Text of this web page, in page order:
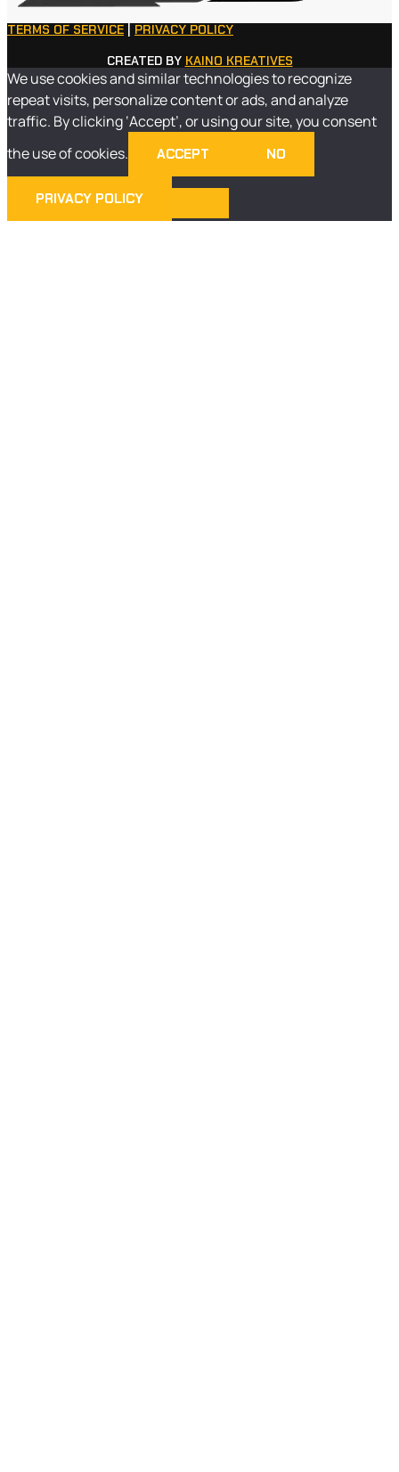
TERMS OF SERVICE
PRIVACY POLICY
CREATED BY KAINO KREATIVES
We use cookies and similar technologies to recognize
repeat visits, personalize content or ads, and analyze
traffic. By clicking ‘Accept’, or using our site, you consent
the use of cookies.
ACCEPT NO
PRIVACY POLICY